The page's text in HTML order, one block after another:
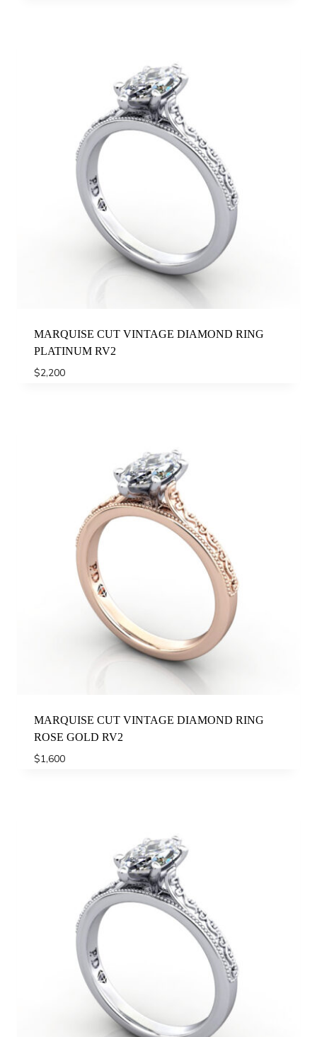
MARQUISE CUT VINTAGE DIAMOND RING
PLATINUM RV2
$2,200
MARQUISE CUT VINTAGE DIAMOND RING
ROSE GOLD RV2
$1,600